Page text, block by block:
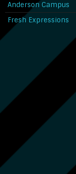
Anderson Campus
Fresh Expressions